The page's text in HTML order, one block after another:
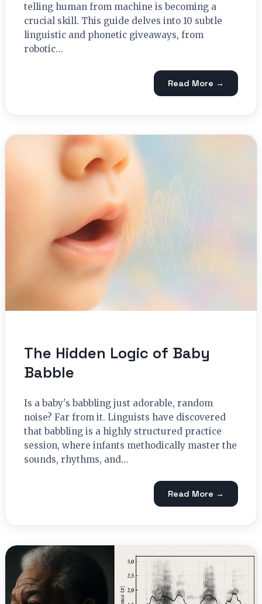
telling human from machine is becoming a
crucial skill. This guide delves into 10 subtle
linguistic and phonetic giveaways, from
robotic…
Read More →
The Hidden Logic of Baby
Babble
Is a baby's babbling just adorable, random
noise? Far from it. Linguists have discovered
that babbling is a highly structured practice
session, where infants methodically master the
sounds, rhythms, and…
Read More →